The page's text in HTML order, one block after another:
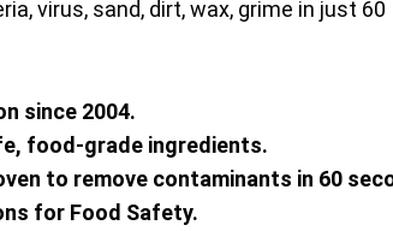
virus, sand, dirt, wax, grime in just 60
since 2004.
food-grade ingredients.
to remove contaminants in 60
for Food Safety.